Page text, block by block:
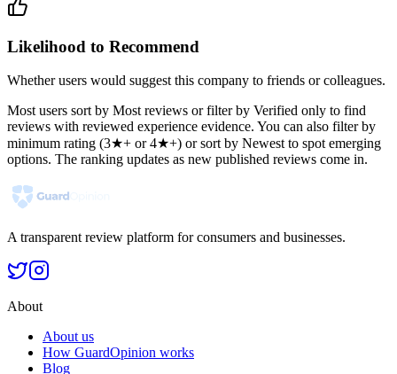
Likelihood to Recommend
Whether users would suggest this company to friends or colleagues.
Most users sort by Most reviews or filter by Verified only to find
reviews with reviewed experience evidence. You can also filter by
minimum rating (3★+ or 4★+) or sort by Newest to spot emerging
options. The ranking updates as new published reviews come in.
A transparent review platform for consumers and businesses.
About
About us
How GuardOpinion works
Blog